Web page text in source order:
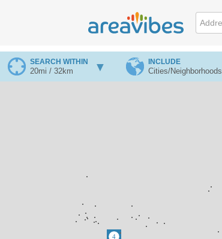
SEARCH WITHIN
20mi / 32km
INCLUDE
Cities/Neighborhoods